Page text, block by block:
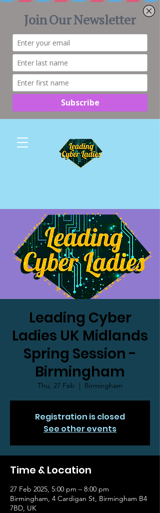
Leading Cyber
Ladies UK Midlands
Spring Session -
Birmingham
Thu, 27 Feb
  |
Birmingham
Registration is closed
See other events
Time & Location
27 Feb 2025, 5:00 pm – 8:00 pm
Birmingham, 4 Cardigan St, Birmingham B4
7BD, UK